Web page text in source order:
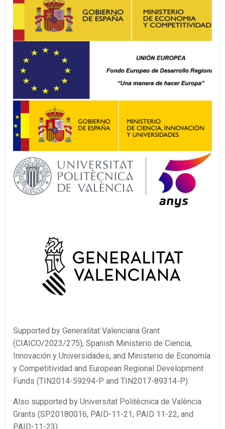
Supported by Generalitat Valenciana Grant
(CIAICO/2023/275), Spanish Ministerio de Ciencia,
Innovación y Universidades, and Ministerio de Economía
y Competitividad and European Regional Development
Funds (TIN2014-59294-P and TIN2017-89314-P).
Also supported by Universitat Politècnica de València
Grants (SP20180016, PAID-11-21, PAID 11-22, and
PAID-11-23).